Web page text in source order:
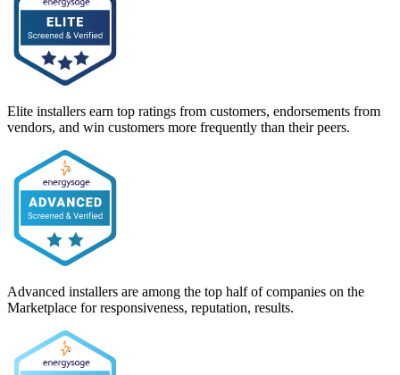
Elite installers earn top ratings from customers, endorsements from
vendors, and win customers more frequently than their peers.
Advanced installers are among the top half of companies on the
Marketplace for responsiveness, reputation, results.